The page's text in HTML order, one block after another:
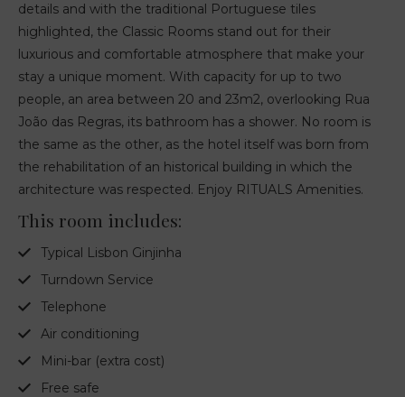
details and with the traditional Portuguese tiles
highlighted, the Classic Rooms stand out for their
luxurious and comfortable atmosphere that make your
stay a unique moment. With capacity for up to two
people, an area between 20 and 23m2, overlooking Rua
João das Regras, its bathroom has a shower. No room is
the same as the other, as the hotel itself was born from
the rehabilitation of an historical building in which the
architecture was respected. Enjoy RITUALS Amenities.
This room includes:
Typical Lisbon Ginjinha
Turndown Service
Telephone
Air conditioning
Mini-bar (extra cost)
Free safe